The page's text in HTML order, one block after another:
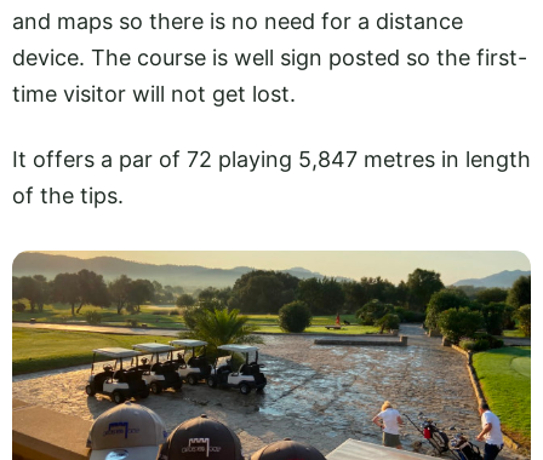
and maps so there is no need for a distance
device. The course is well sign posted so the first-
time visitor will not get lost.
It offers a par of 72 playing 5,847 metres in length
of the tips.